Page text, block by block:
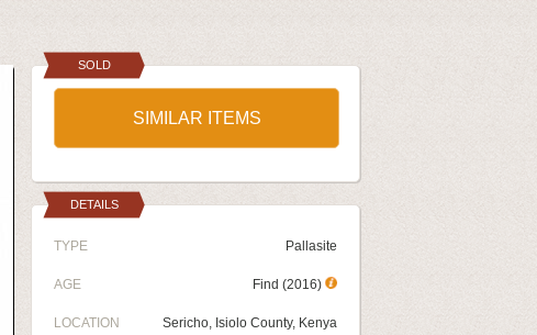
SOLD
SIMILAR ITEMS
DETAILS
TYPE Pallasite
AGE Find (2016)
LOCATION Sericho, Isiolo County, Kenya